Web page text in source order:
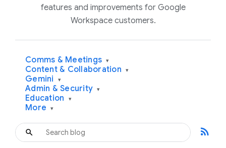
features and improvements for Google
Workspace customers.
Comms & Meetings ▾
Content & Collaboration ▾
Gemini ▾
Admin & Security ▾
Education ▾
More ▾
rss_feed